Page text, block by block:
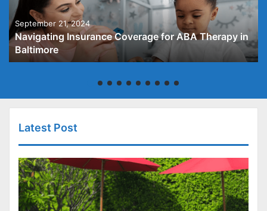
September 21, 2024
Navigating Insurance Coverage for ABA Therapy in
Baltimore
Latest Post